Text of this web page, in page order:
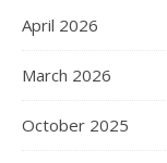
April 2026
March 2026
October 2025